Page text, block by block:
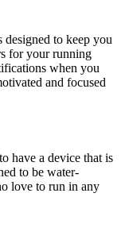
designed to keep you
for your running
when you
and focused
have a device that is
to be water-
love to run in any